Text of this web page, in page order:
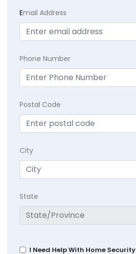
Email Address
Phone Number
Postal Code
City
State
I Need Help With Home Security